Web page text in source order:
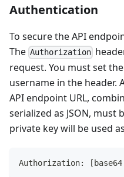
Authentication
To secure the API
The Authorization
request. You must set
username in the header.
API endpoint URL,
serialized as JSON, must
private key will be used
Authorization: [base64